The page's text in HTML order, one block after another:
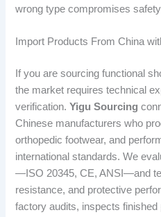
wrong type compromises
Import Products From China
If you are sourcing functional
the market requires technical
verification.Yigu Sourcing
Chinese manufacturers who
orthopedic footwear, and
international standards. We
—ISO 20345, CE, ANSI—and
resistance, and protective
factory audits, inspects